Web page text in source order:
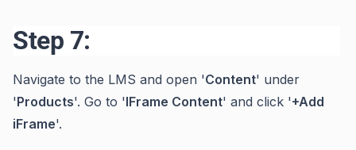
Step 7:
Navigate to the LMS and open 'Content' under
'Products'. Go to 'IFrame Content' and click '+Add
iFrame'.